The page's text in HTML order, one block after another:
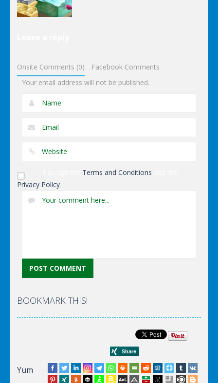
Onsite Comments (0)
Facebook Comments
Your email address will not be published.
Terms and Conditions
Privacy Policy
BOOKMARK THIS!
Yum